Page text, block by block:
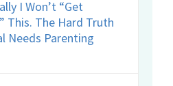
I Won’t “Get
This. The Hard Truth
Needs Parenting